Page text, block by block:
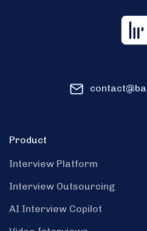
Product
Interview Platform
Interview Outsourcing
AI Interview Copilot